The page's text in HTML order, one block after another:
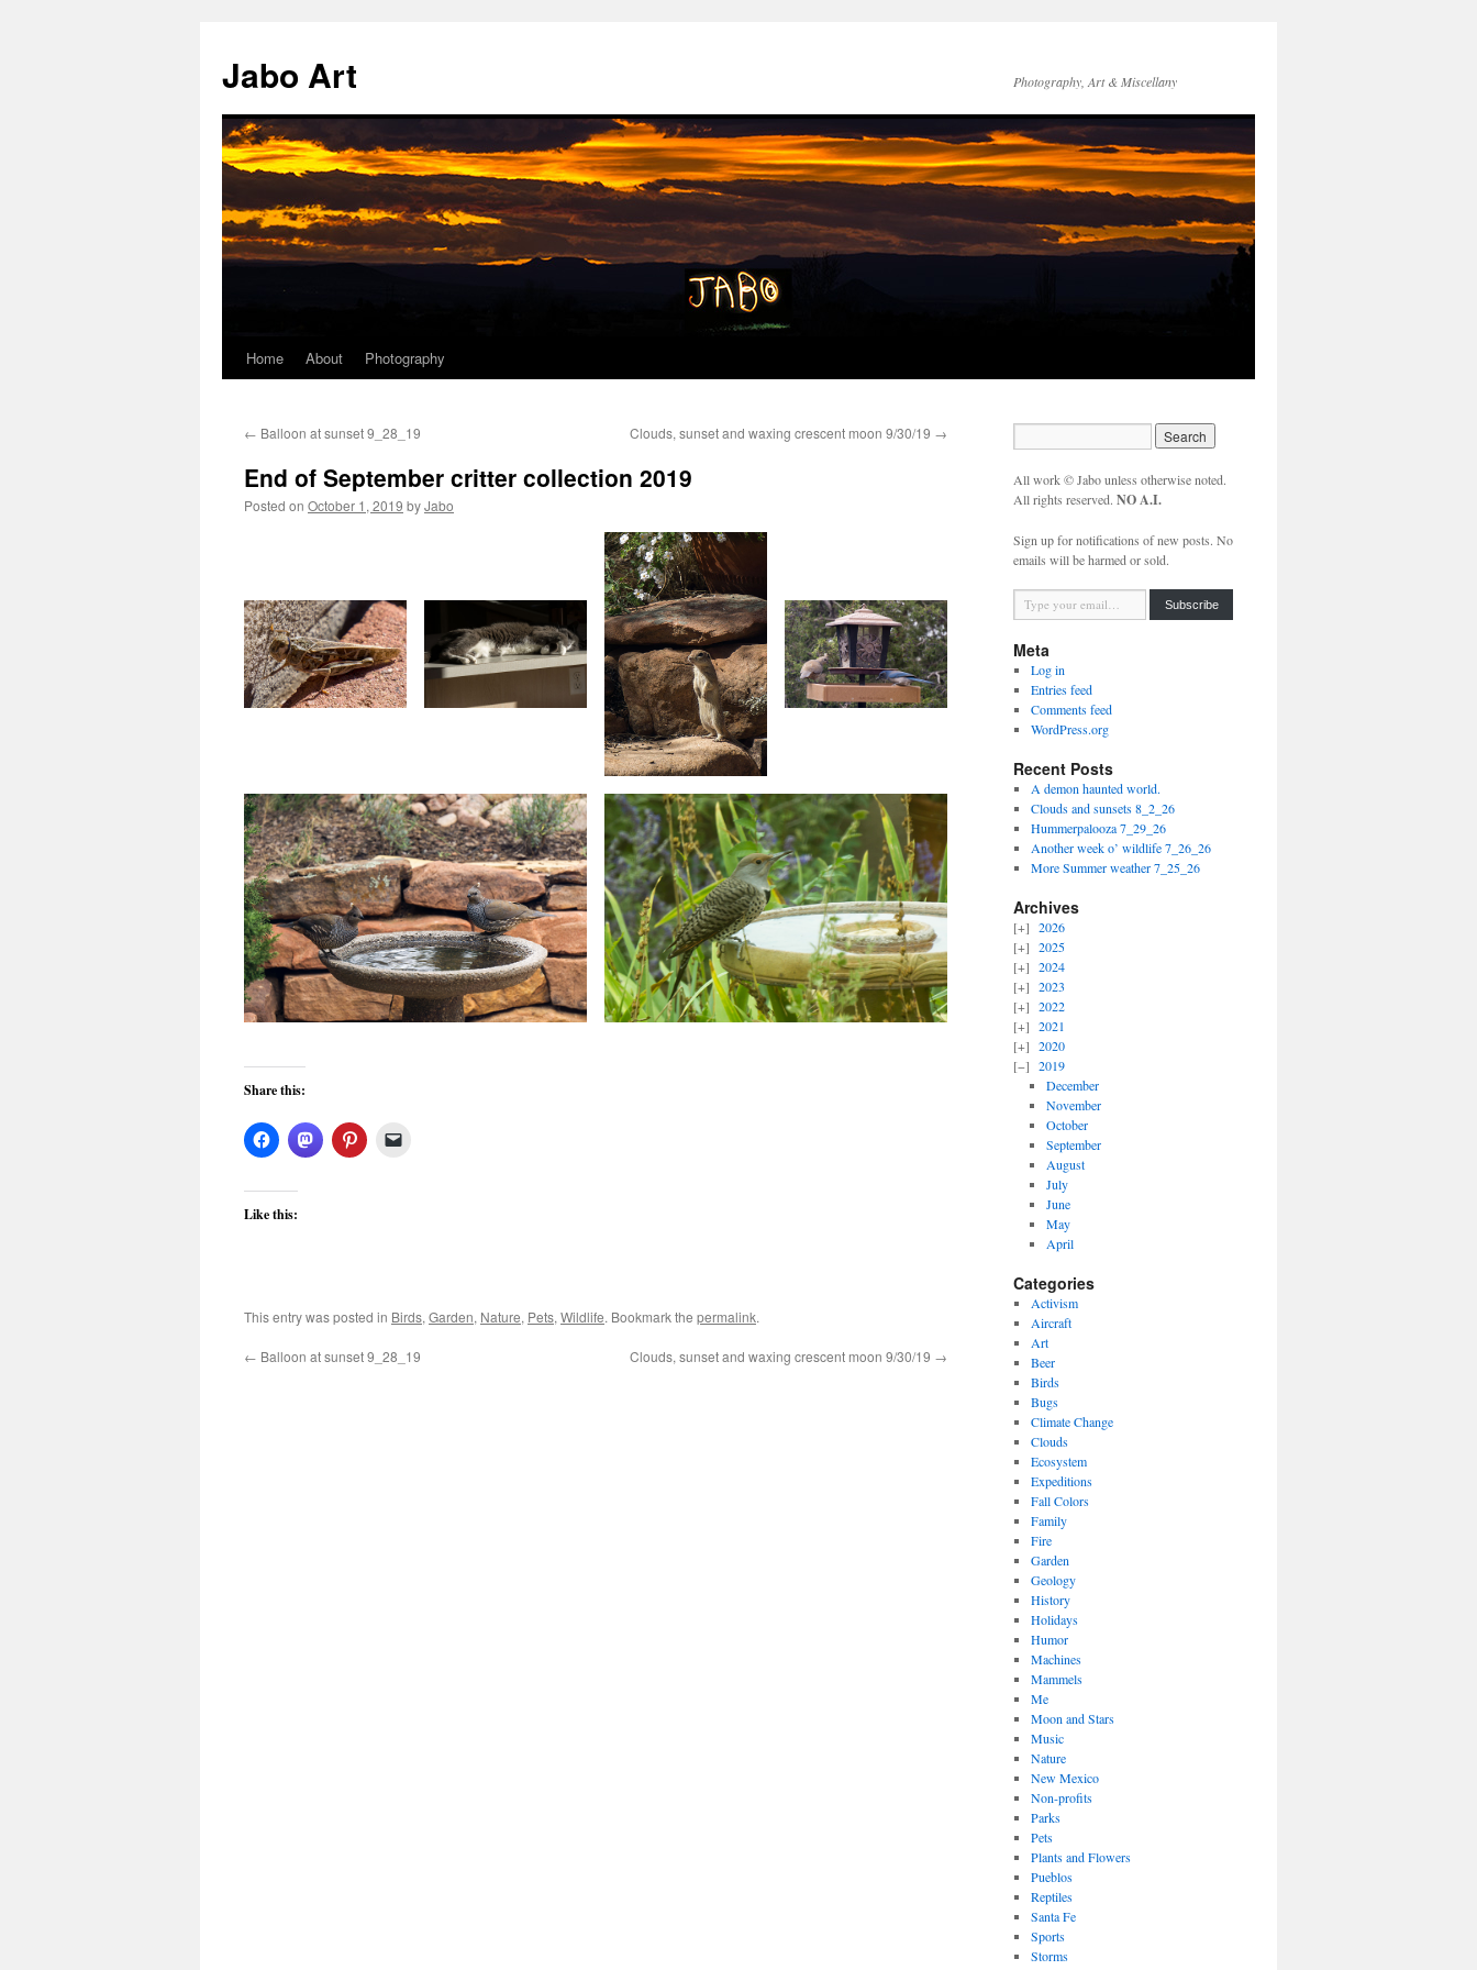
content
Jabo Art Photography, Art & Miscellany
Home About Photography
← Balloon at sunset 9_28_19 Clouds, sunset and waxing crescent moon 9/30/19 →
End of September critter collection 2019
Posted on October 1, 2019 byJabo
Share this:
Like this:
This entry was posted in Birds, Garden, Nature, Pets, Wildlife. Bookmark the permalink.
← Balloon at sunset 9_28_19 Clouds, sunset and waxing crescent moon 9/30/19 →
All work © Jabo unless otherwise noted.
All rights reserved. NO A.I.
Sign up for notifications of new posts. No
emails will be harmed or sold.
Type your email…
Subscribe
Meta
Log in
Entries feed
Comments feed
WordPress.org
Recent Posts
A demon haunted world.
Clouds and sunsets 8_2_26
Hummerpalooza 7_29_26
Another week o’ wildlife 7_26_26
More Summer weather 7_25_26
Archives
2026
2025
2024
2023
2022
2021
2020
2019
December
November
October
September
August
July
June
May
April
Categories
Activism
Aircraft
Art
Beer
Birds
Bugs
Climate Change
Clouds
Ecosystem
Expeditions
Fall Colors
Family
Fire
Garden
Geology
History
Holidays
Humor
Machines
Mammels
Me
Moon and Stars
Music
Nature
New Mexico
Non-profits
Parks
Pets
Plants and Flowers
Pueblos
Reptiles
Santa Fe
Sports
Storms